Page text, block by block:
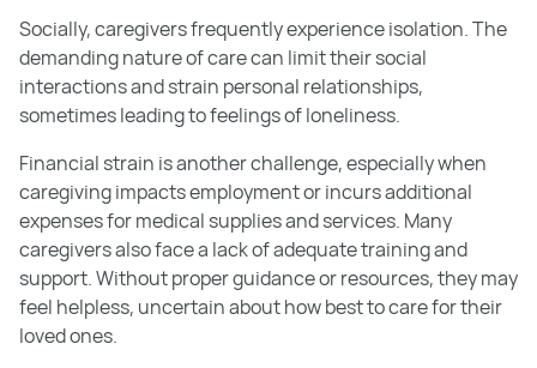
Socially, caregivers frequently experience isolation. The
demanding nature of care can limit their social
interactions and strain personal relationships,
sometimes leading to feelings of loneliness.
Financial strain is another challenge, especially when
caregiving impacts employment or incurs additional
expenses for medical supplies and services. Many
caregivers also face a lack of adequate training and
support. Without proper guidance or resources, they may
feel helpless, uncertain about how best to care for their
loved ones.